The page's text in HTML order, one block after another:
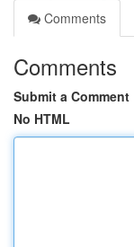
Comments
Comments
Submit a Comment
No HTML